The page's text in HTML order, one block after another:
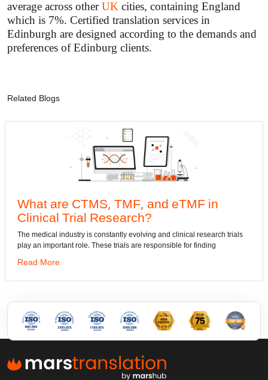
average across otherUK cities, containing England
which is 7%. Certified translation services in
Edinburgh are designed according to the demands and
preferences of Edinburg clients.
Related Blogs
TMF, and eTMF in
evolving and clinical research trials
trials are responsible for finding
Convert
has been the standard